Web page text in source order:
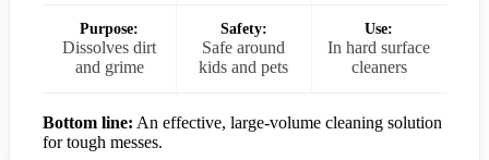
Purpose:
Dissolves dirt
and grime
Safety:
Safe around
kids and pets
Use:
In hard surface
cleaners
Bottom line: An effective, large-volume cleaning solution
for tough messes.